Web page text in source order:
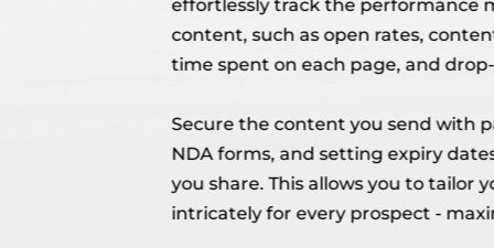
effortlessly track the performance
content, such as open rates,
time spent on each page, and
Secure the content you send with
NDA forms, and setting expiry
you share.This allows you to tailor
intricately for every prospect -